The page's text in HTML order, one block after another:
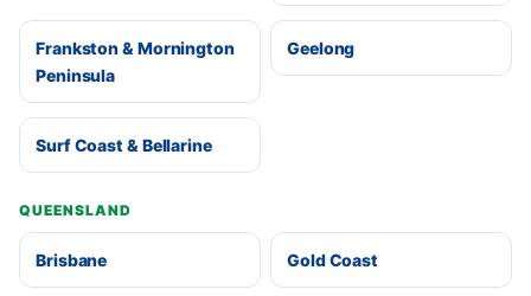
Frankston & Mornington
Peninsula
Geelong
Surf Coast & Bellarine
QUEENSLAND
Brisbane Gold Coast